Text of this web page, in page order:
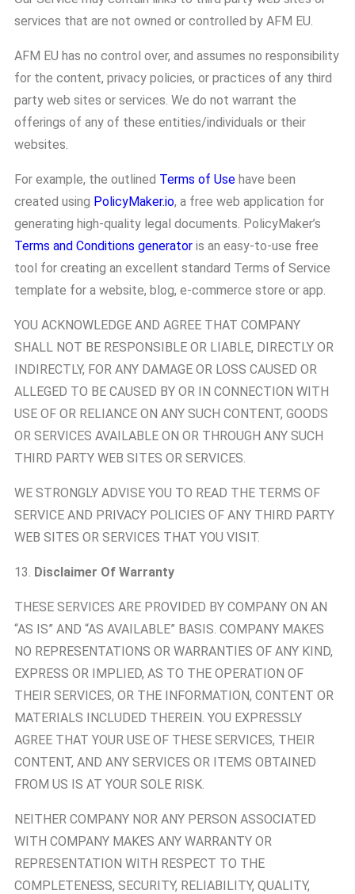
services that are not owned or controlled by AFM EU.
AFM EU has no control over, and assumes no responsibility
for the content, privacy policies, or practices of any third
party web sites or services. We do not warrant the
offerings of any of these entities/individuals or their
websites.
For example, the outlined Terms of Use have been
created using PolicyMaker.io, a free web application for
generating high-quality legal documents. PolicyMaker’s
Terms and Conditions generator is an easy-to-use free
tool for creating an excellent standard Terms of Service
template for a website, blog, e-commerce store or app.
YOU ACKNOWLEDGE AND AGREE THAT COMPANY
SHALL NOT BE RESPONSIBLE OR LIABLE, DIRECTLY OR
INDIRECTLY, FOR ANY DAMAGE OR LOSS CAUSED OR
ALLEGED TO BE CAUSED BY OR IN CONNECTION WITH
USE OF OR RELIANCE ON ANY SUCH CONTENT, GOODS
OR SERVICES AVAILABLE ON OR THROUGH ANY SUCH
THIRD PARTY WEB SITES OR SERVICES.
WE STRONGLY ADVISE YOU TO READ THE TERMS OF
SERVICE AND PRIVACY POLICIES OF ANY THIRD PARTY
WEB SITES OR SERVICES THAT YOU VISIT.
13. Disclaimer Of Warranty
THESE SERVICES ARE PROVIDED BY COMPANY ON AN
“AS IS” AND “AS AVAILABLE” BASIS. COMPANY MAKES
NO REPRESENTATIONS OR WARRANTIES OF ANY KIND,
EXPRESS OR IMPLIED, AS TO THE OPERATION OF
THEIR SERVICES, OR THE INFORMATION, CONTENT OR
MATERIALS INCLUDED THEREIN. YOU EXPRESSLY
AGREE THAT YOUR USE OF THESE SERVICES, THEIR
CONTENT, AND ANY SERVICES OR ITEMS OBTAINED
FROM US IS AT YOUR SOLE RISK.
NEITHER COMPANY NOR ANY PERSON ASSOCIATED
WITH COMPANY MAKES ANY WARRANTY OR
REPRESENTATION WITH RESPECT TO THE
COMPLETENESS, SECURITY, RELIABILITY, QUALITY,